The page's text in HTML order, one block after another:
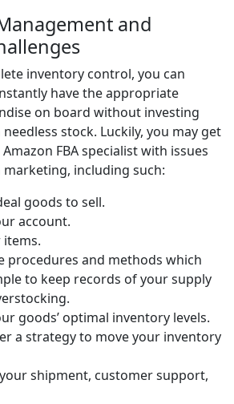
and
inventory control, you can
have the appropriate
on board without investing
stock. Luckily, you may get
FBA specialist with issues
including such:
goods to sell.
account.
procedures and methods which
to keep records of your supply
goods’ optimal inventory levels.
a strategy to move your inventory
shipment, customer support,